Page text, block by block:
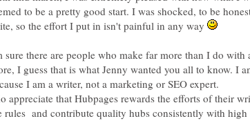
to be a pretty good start. I was shocked, to be
so the effort I put in isn't painful in any way
sure there are people who make far more than I do with
I guess that is what Jenny wanted you all to know. I
I am a writer, not a marketing or SEO expert.
appreciate that Hubpages rewards the efforts of their